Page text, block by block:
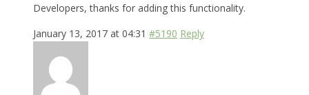
Developers, thanks for adding this functionality.
January 13, 2017 at 04:31 #5190 Reply